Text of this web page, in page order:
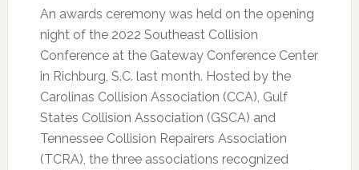
An awards ceremony was held on the opening
night of the 2022 Southeast Collision
Conference at the Gateway Conference Center
in Richburg, S.C. last month. Hosted by the
Carolinas Collision Association (CCA), Gulf
States Collision Association (GSCA) and
Tennessee Collision Repairers Association
(TCRA), the three associations recognized